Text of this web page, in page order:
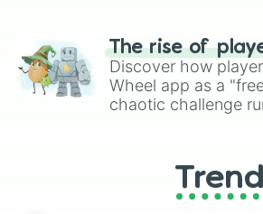
The rise of
Discover how
Wheel app as a
chaotic challenge